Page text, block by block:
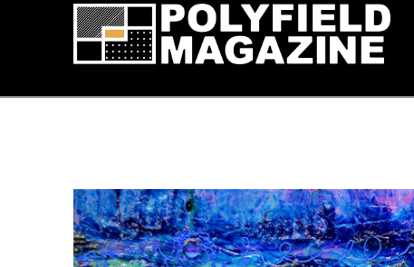
KATRINA VERA WONG
ALL, CREATORS